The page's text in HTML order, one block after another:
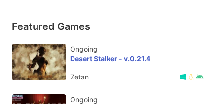
Featured Games
Ongoing
Desert Stalker - v.0.21.4
Zetan
Ongoing